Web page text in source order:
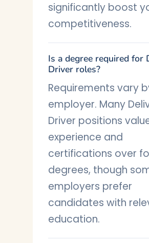
significantly boost
competitiveness.
Is a degree required for
Driver roles?
Requirements vary
employer. Many
Driver positions
experience and
certifications over
degrees, though
employers prefer
candidates with
education.